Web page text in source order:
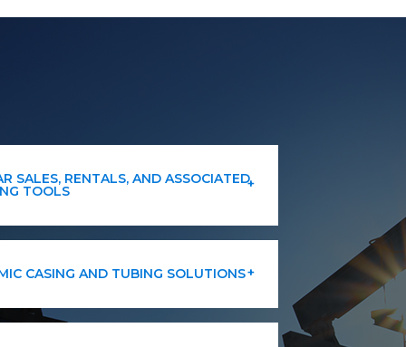
SALES, RENTALS, AND ASSOCIATED
TOOLS
CASING AND TUBING SOLUTIONS